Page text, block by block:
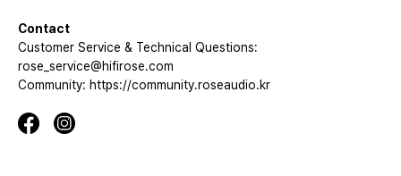
Contact
Customer Service & Technical Questions:
rose_service@hifirose.com
Community: https://community.roseaudio.kr